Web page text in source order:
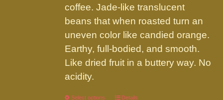
product
page
coffee. Jade-like translucent
beans that when roasted turn an
uneven color like candied orange.
Earthy, full-bodied, and smooth.
Like dried fruit in a buttery way. No
acidity.
Select options Details